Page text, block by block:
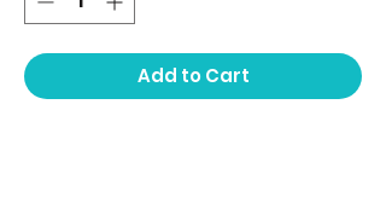
Add to Cart